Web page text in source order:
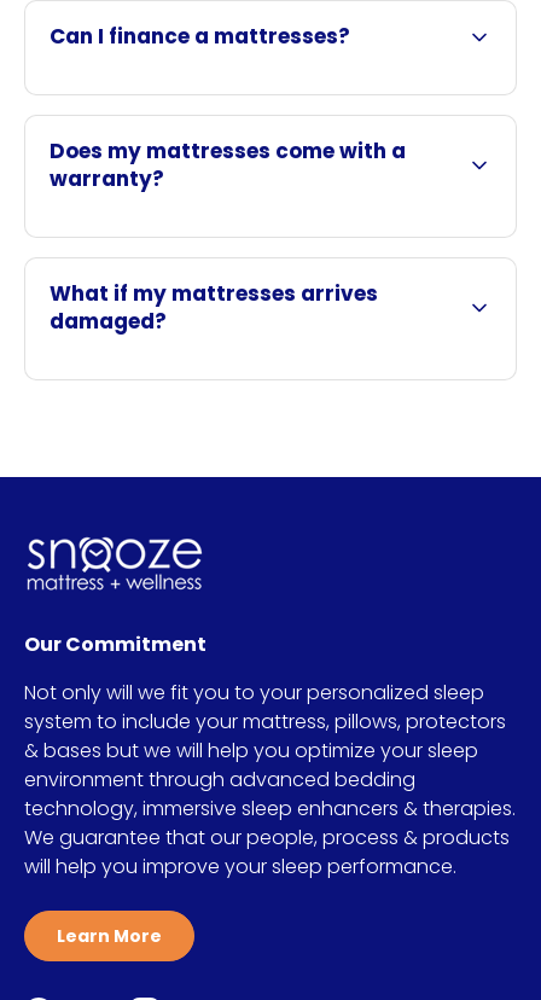
Can I finance a mattresses?
Does my mattresses come with a
warranty?
What if my mattresses arrives
damaged?
Our Commitment
Not only will we fit you to your personalized sleep
system to include your mattress, pillows, protectors
& bases but we will help you optimize your sleep
environment through advanced bedding
technology, immersive sleep enhancers & therapies.
We guarantee that our people, process & products
will help you improve your sleep performance.
Learn More